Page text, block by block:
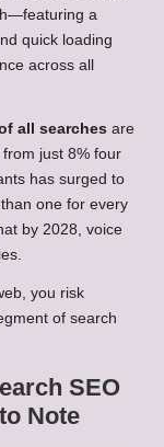
a
quick loading
across all
all searches are
just 8% four
has surged to
one for every
by 2028, voice
you risk
of search
SEO
Note